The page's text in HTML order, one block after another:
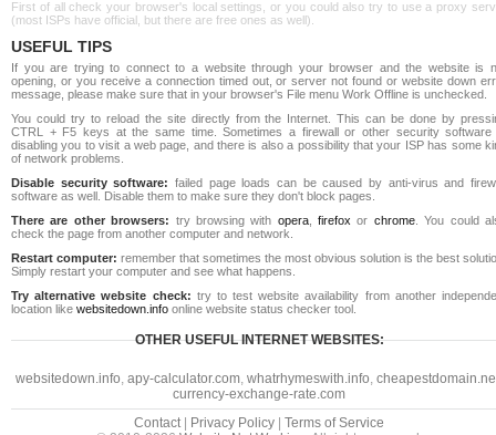
First of all check your browser's local settings, or you could also try to use a proxy
(most ISPs have official, but there are free ones as well).
USEFUL TIPS
If you are trying to connect to a website through your browser and the website is
opening, or you receive a connection timed out, or server not found or website down
message, please make sure that in your browser's File menu Work Offline is unchecked.
You could try to reload the site directly from the Internet. This can be done by
CTRL + F5 keys at the same time. Sometimes a firewall or other security software
disabling you to visit a web page, and there is also a possibility that your ISP has some
of network problems.
Disable security software: failed page loads can be caused by anti-virus and
software as well. Disable them to make sure they don't block pages.
There are other browsers: try browsing with opera,firefox or chrome. You could
check the page from another computer and network.
Restart computer: remember that sometimes the most obvious solution is the best
Simply restart your computer and see what happens.
Try alternative website check: try to test website availability from another
location like websitedown.info online website status checker tool.
OTHER USEFUL INTERNET WEBSITES:
websitedown.info, apy-calculator.com, whatrhymeswith.info,
currency-exchange-rate.com
Contact| Privacy Policy
Terms of Service